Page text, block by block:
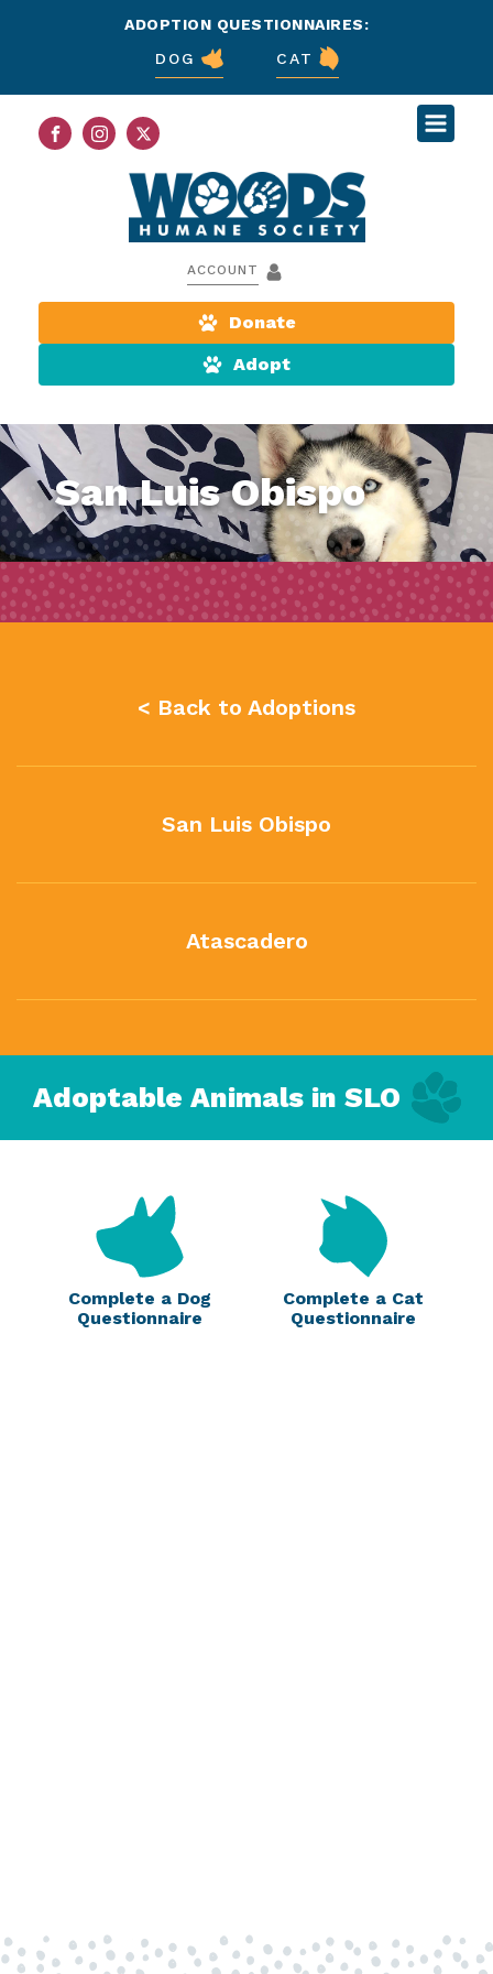
ADOPTION QUESTIONNAIRES:
DOG
CAT
ACCOUNT
Donate
Adopt
San Luis Obispo
< Back to Adoptions
San Luis Obispo
Atascadero
Adoptable Animals in SLO
Complete a Dog
Questionnaire
Complete a Cat
Questionnaire